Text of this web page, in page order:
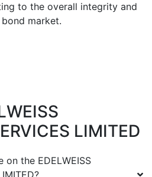
to the overall integrity and
market.
LIMITED
on the EDELWEISS
?